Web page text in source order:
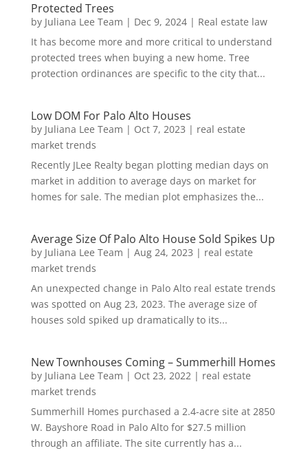
Protected Trees
by Juliana Lee Team | Dec 9, 2024| Real estate law
It has become more and more critical to understand
protected trees when buying a new home. Tree
protection ordinances are specific to the city that...
Low DOM For Palo Alto Houses
by Juliana Lee Team | Oct 7, 2023 | real estate
market trends
Recently JLee Realty began plotting median days on
market in addition to average days on market for
homes for sale. The median plot emphasizes the...
Average Size Of Palo Alto House Sold Spikes Up
by Juliana Lee Team | Aug 24, 2023 | real estate
market trends
An unexpected change in Palo Alto real estate trends
was spotted on Aug 23, 2023. The average size of
houses sold spiked up dramatically to its...
New Townhouses Coming – Summerhill Homes
by Juliana Lee Team | Oct 23, 2022| real estate
market trends
Summerhill Homes purchased a 2.4-acre site at 2850
W. Bayshore Road in Palo Alto for $27.5 million
through an affiliate. The site currently has a...